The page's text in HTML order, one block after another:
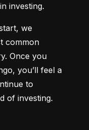
investing.
we
common
Once you
you’ll feel a
to
of investing.